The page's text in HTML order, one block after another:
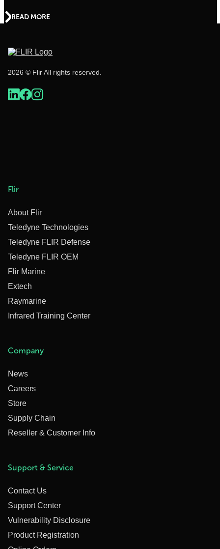
READ MORE
2026 © Flir All rights reserved.
Flir
About Flir
Teledyne Technologies
Teledyne FLIR Defense
Teledyne FLIR OEM
Flir Marine
Extech
Raymarine
Infrared Training Center
Company
News
Careers
Store
Supply Chain
Reseller & Customer Info
Support & Service
Contact Us
Support Center
Vulnerability Disclosure
Product Registration